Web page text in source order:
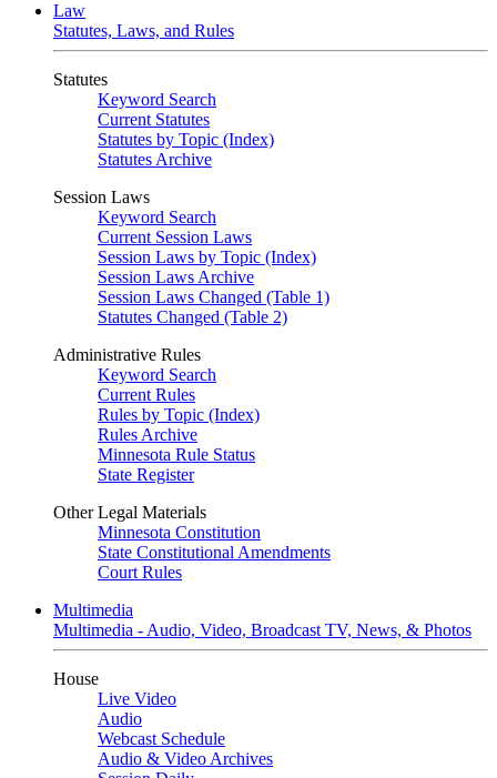
Law
Statutes, Laws, and Rules
Statutes
Keyword Search
Current Statutes
Statutes by Topic (Index)
Statutes Archive
Session Laws
Keyword Search
Current Session Laws
Session Laws by Topic (Index)
Session Laws Archive
Session Laws Changed (Table 1)
Statutes Changed (Table 2)
Administrative Rules
Keyword Search
Current Rules
Rules by Topic (Index)
Rules Archive
Minnesota Rule Status
State Register
Other Legal Materials
Minnesota Constitution
State Constitutional Amendments
Court Rules
Multimedia
Multimedia - Audio, Video, Broadcast TV, News, & Photos
House
Live Video
Audio
Webcast Schedule
Audio & Video Archives